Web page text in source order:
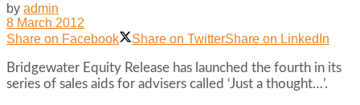
by admin
8 March 2012
Share on Facebook
Share on TwitterShare on LinkedIn
Bridgewater Equity Release has launched the fourth in its
series of sales aids for advisers called ‘Just a thought…’.